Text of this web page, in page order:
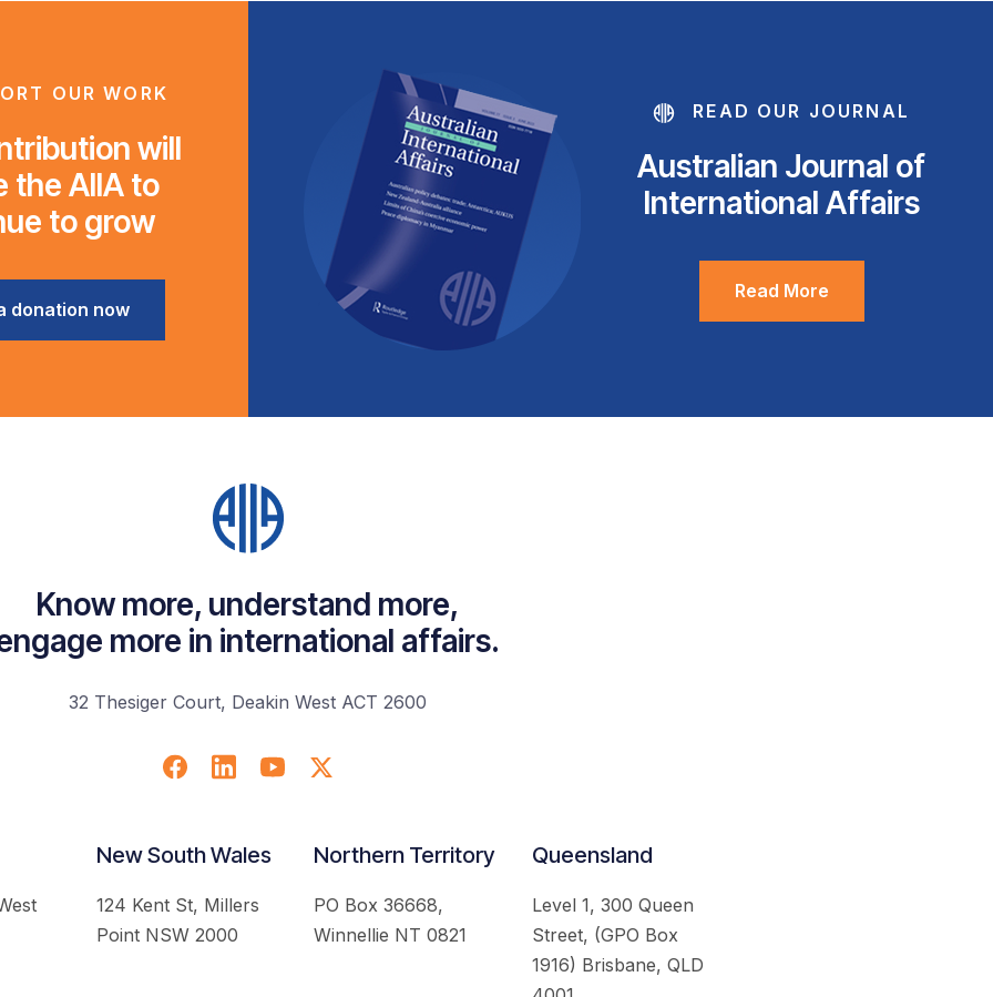
OUR WORK
will
the AIIA to
to grow
donation now
READ OUR JOURNAL
Australian Journal of
International Affairs
Read More
Know more, understand more,
more in international affairs.
32 Thesiger Court, Deakin West ACT 2600
New South Wales
124 Kent St, Millers
Point NSW 2000
Northern Territory
PO Box 36668,
Winnellie NT 0821
Queensland
Level 1, 300 Queen
Street, (GPO Box
1916) Brisbane, QLD